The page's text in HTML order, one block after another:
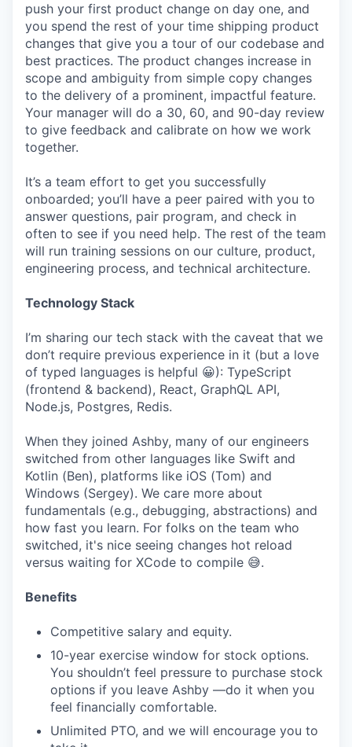
push your first product change on day one, and
you spend the rest of your time shipping product
changes that give you a tour of our codebase and
best practices. The product changes increase in
scope and ambiguity from simple copy changes
to the delivery of a prominent, impactful feature.
Your manager will do a 30, 60, and 90-day review
to give feedback and calibrate on how we work
together.
It’s a team effort to get you successfully
onboarded; you’ll have a peer paired with you to
answer questions, pair program, and check in
often to see if you need help. The rest of the team
will run training sessions on our culture, product,
engineering process, and technical architecture.
Technology Stack
I’m sharing our tech stack with the caveat that we
don’t require previous experience in it (but a love
of typed languages is helpful 😀): TypeScript
(frontend & backend), React, GraphQL API,
Node.js, Postgres, Redis.
When they joined Ashby, many of our engineers
switched from other languages like Swift and
Kotlin (Ben), platforms like iOS (Tom) and
Windows (Sergey). We care more about
fundamentals (e.g., debugging, abstractions) and
how fast you learn. For folks on the team who
switched, it's nice seeing changes hot reload
versus waiting for XCode to compile 😅.
Benefits
Competitive salary and equity.
10-year exercise window for stock options.
You shouldn’t feel pressure to purchase stock
options if you leave Ashby —do it when you
feel financially comfortable.
Unlimited PTO, and we will encourage you to